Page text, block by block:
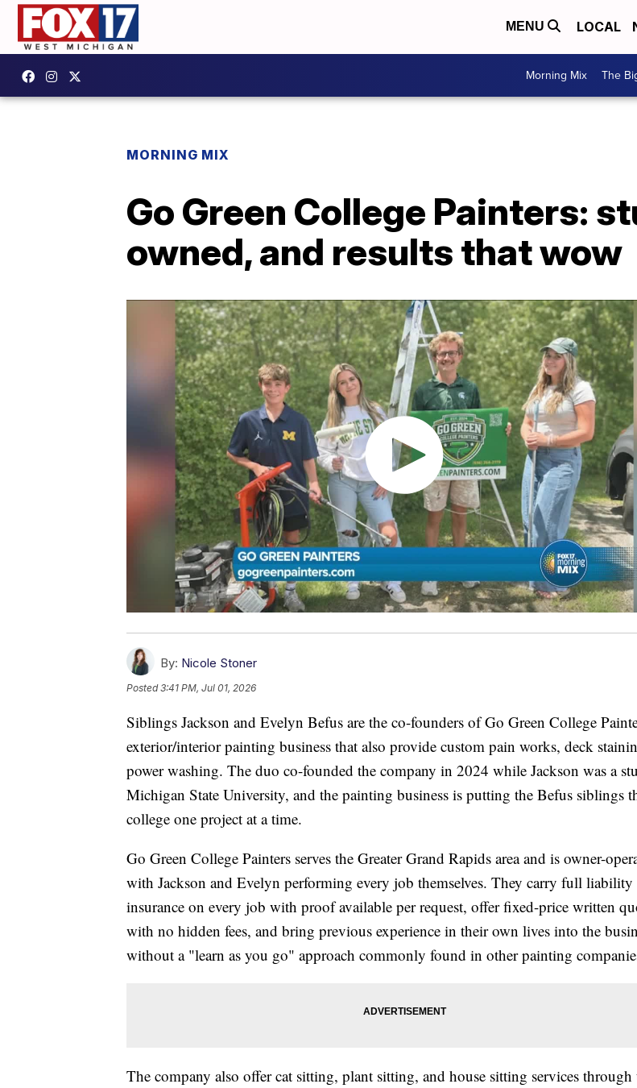
MENU LOCAL
Morning Mix The
MORNING MIX
Go Green College Painters:
owned, and results that wow
By: Nicole Stoner
Posted3:41 PM, Jul 01, 2026
Siblings Jackson and Evelyn Befus are the co-founders of Go Green College
exterior/interior painting business that also provide custom pain works, deck
power washing. The duo co-founded the company in 2024 while Jackson was a
Michigan State University, and the painting business is putting the Befus siblings
college one project at a time.
Go Green College Painters serves the Greater Grand Rapids area and is owner-
with Jackson and Evelyn performing every job themselves. They carry full liability
insurance on every job with proof available per request, offer fixed-price written
with no hidden fees, and bring previous experience in their own lives into the
without a "learn as you go" approach commonly found in other painting
The company also offer cat sitting, plant sitting, and house sitting services through